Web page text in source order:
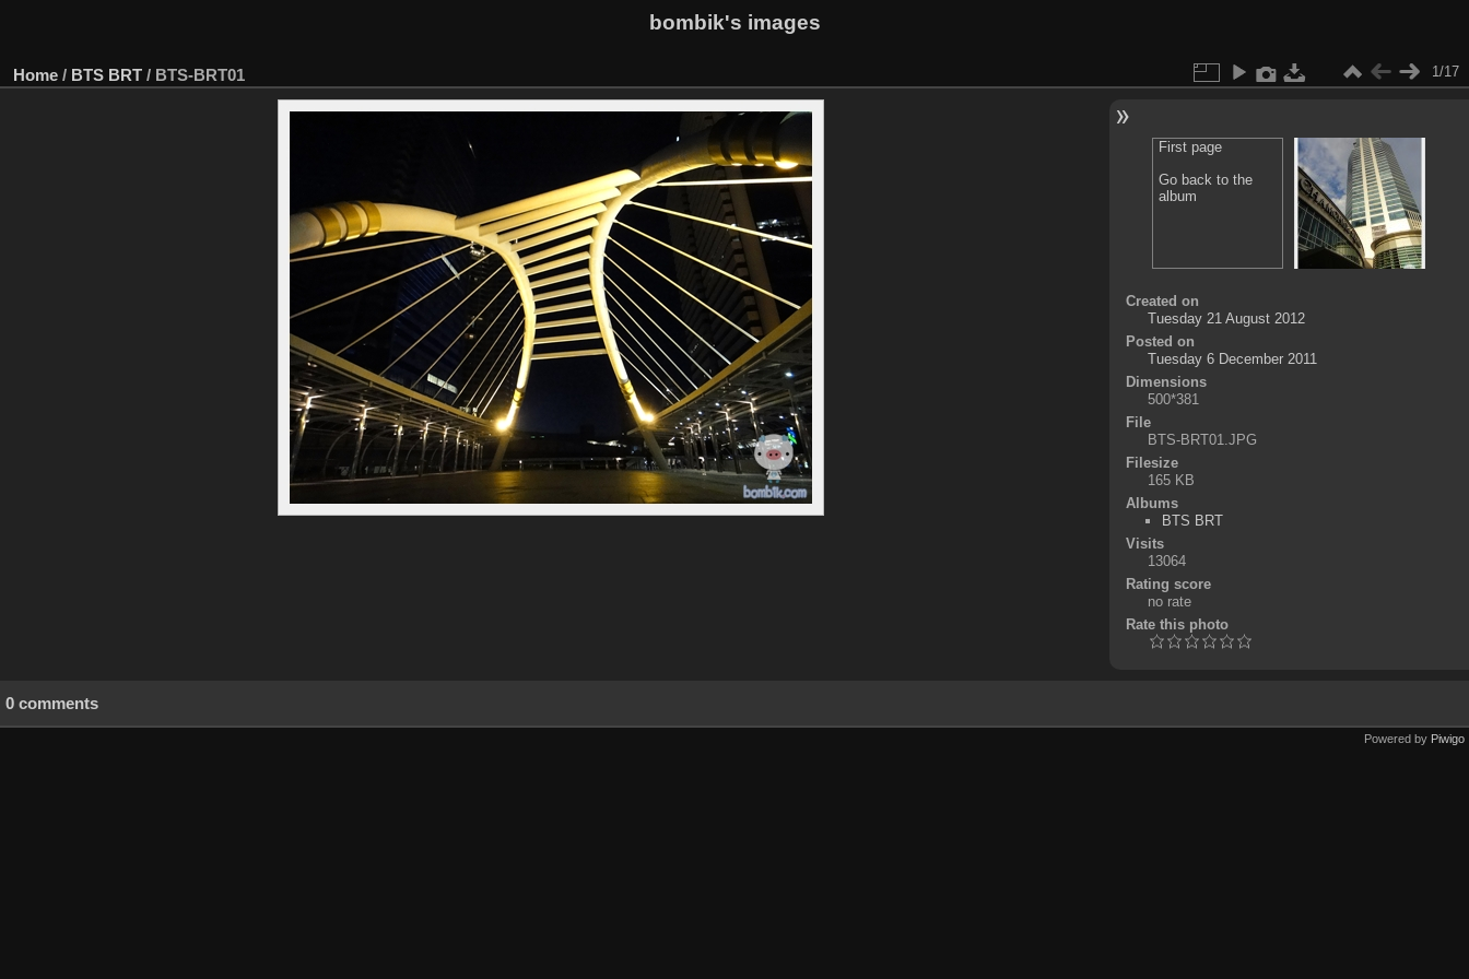
bombik's images
Home / BTS BRT / BTS-BRT01 1/17
First page
Go back to the
album
Created on
Tuesday 21 August 2012
Posted on
Tuesday 6 December 2011
Dimensions
500*381
File
BTS-BRT01.JPG
Filesize
165 KB
Albums
BTS BRT
Visits
13064
Rating score
no rate
Rate this photo
0 comments
Powered by Piwigo